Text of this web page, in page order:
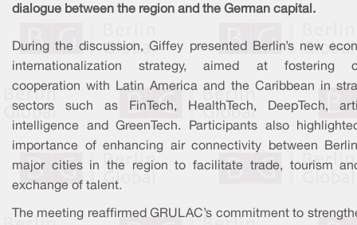
dialogue between the region and the German capital.
During the discussion, Giffey presented Berlin’s new
internationalization strategy, aimed at fostering
cooperation with Latin America and the Caribbean in
sectors such as FinTech, HealthTech, DeepTech,
intelligence and GreenTech. Participants also
importance of enhancing air connectivity between
major cities in the region to facilitate trade, tourism
exchange of talent.
The meeting reaffirmed GRULAC’s commitment to